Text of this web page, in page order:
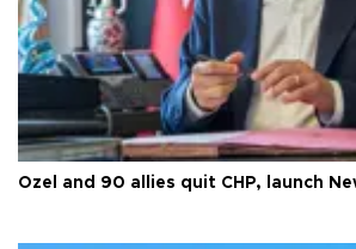
Özel and 90 allies quit CHP, launch